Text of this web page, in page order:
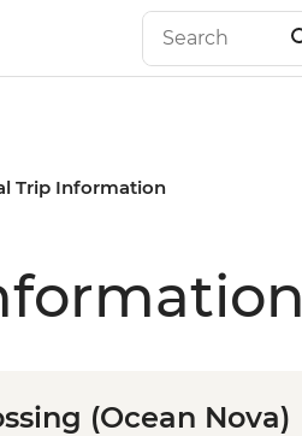
Trip Information
(Ocean Nova)